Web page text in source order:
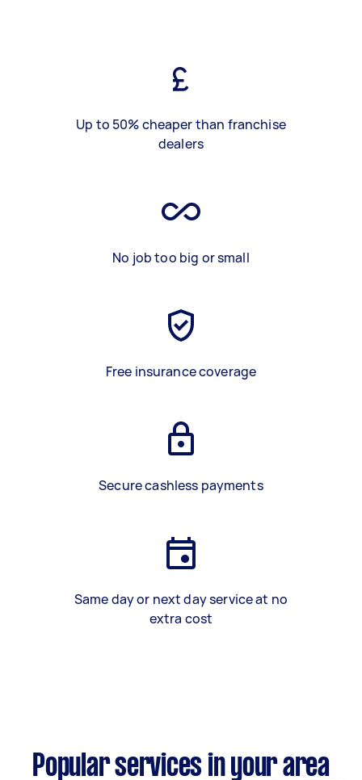
Up to 50% cheaper than franchise
dealers
No job too big or small
Free insurance coverage
Secure cashless payments
Same day or next day service at no
extra cost
Popular services in your area